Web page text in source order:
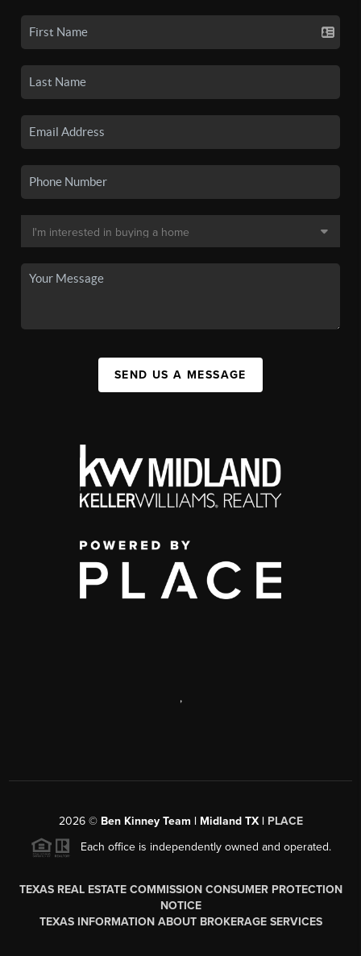
SEND US A MESSAGE
,
2026© Ben Kinney Team | Midland TX | PLACE
Each office is independently owned and operated.
TEXAS REAL ESTATE COMMISSION CONSUMER PROTECTION
NOTICE
TEXAS INFORMATION ABOUT BROKERAGE SERVICES